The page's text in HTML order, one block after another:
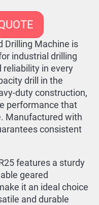
Drilling Machine is
industrial drilling
reliability in every
drill in the
duty construction,
performance that
Manufactured with
consistent
features a sturdy
geared
it an ideal choice
and durable